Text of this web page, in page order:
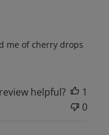
me of cherry drops
helpful?
1
0